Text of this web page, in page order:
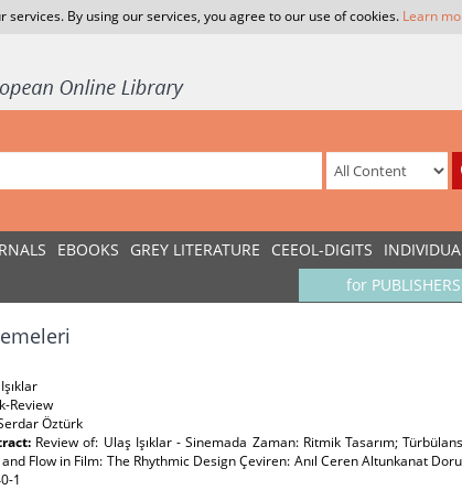
services. By using our services, you agree to our use of cookies. Learn
EBOOKS GREY LITERATURE CEEOL-DIGITS
for PUBLISHERS
Review
Öztürk
Review of: Ulaş Işıklar - Sinemada Zaman: Ritmik Tasarım;
Flow in Film: The Rhythmic Design Çeviren: Anıl Ceren Altunkanat
1